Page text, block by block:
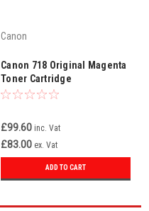
Canon
Canon 718 Original Magenta
Toner Cartridge
(2660b002aa)
£99.60 inc. Vat
£83.00 ex. Vat
ADD TO CART